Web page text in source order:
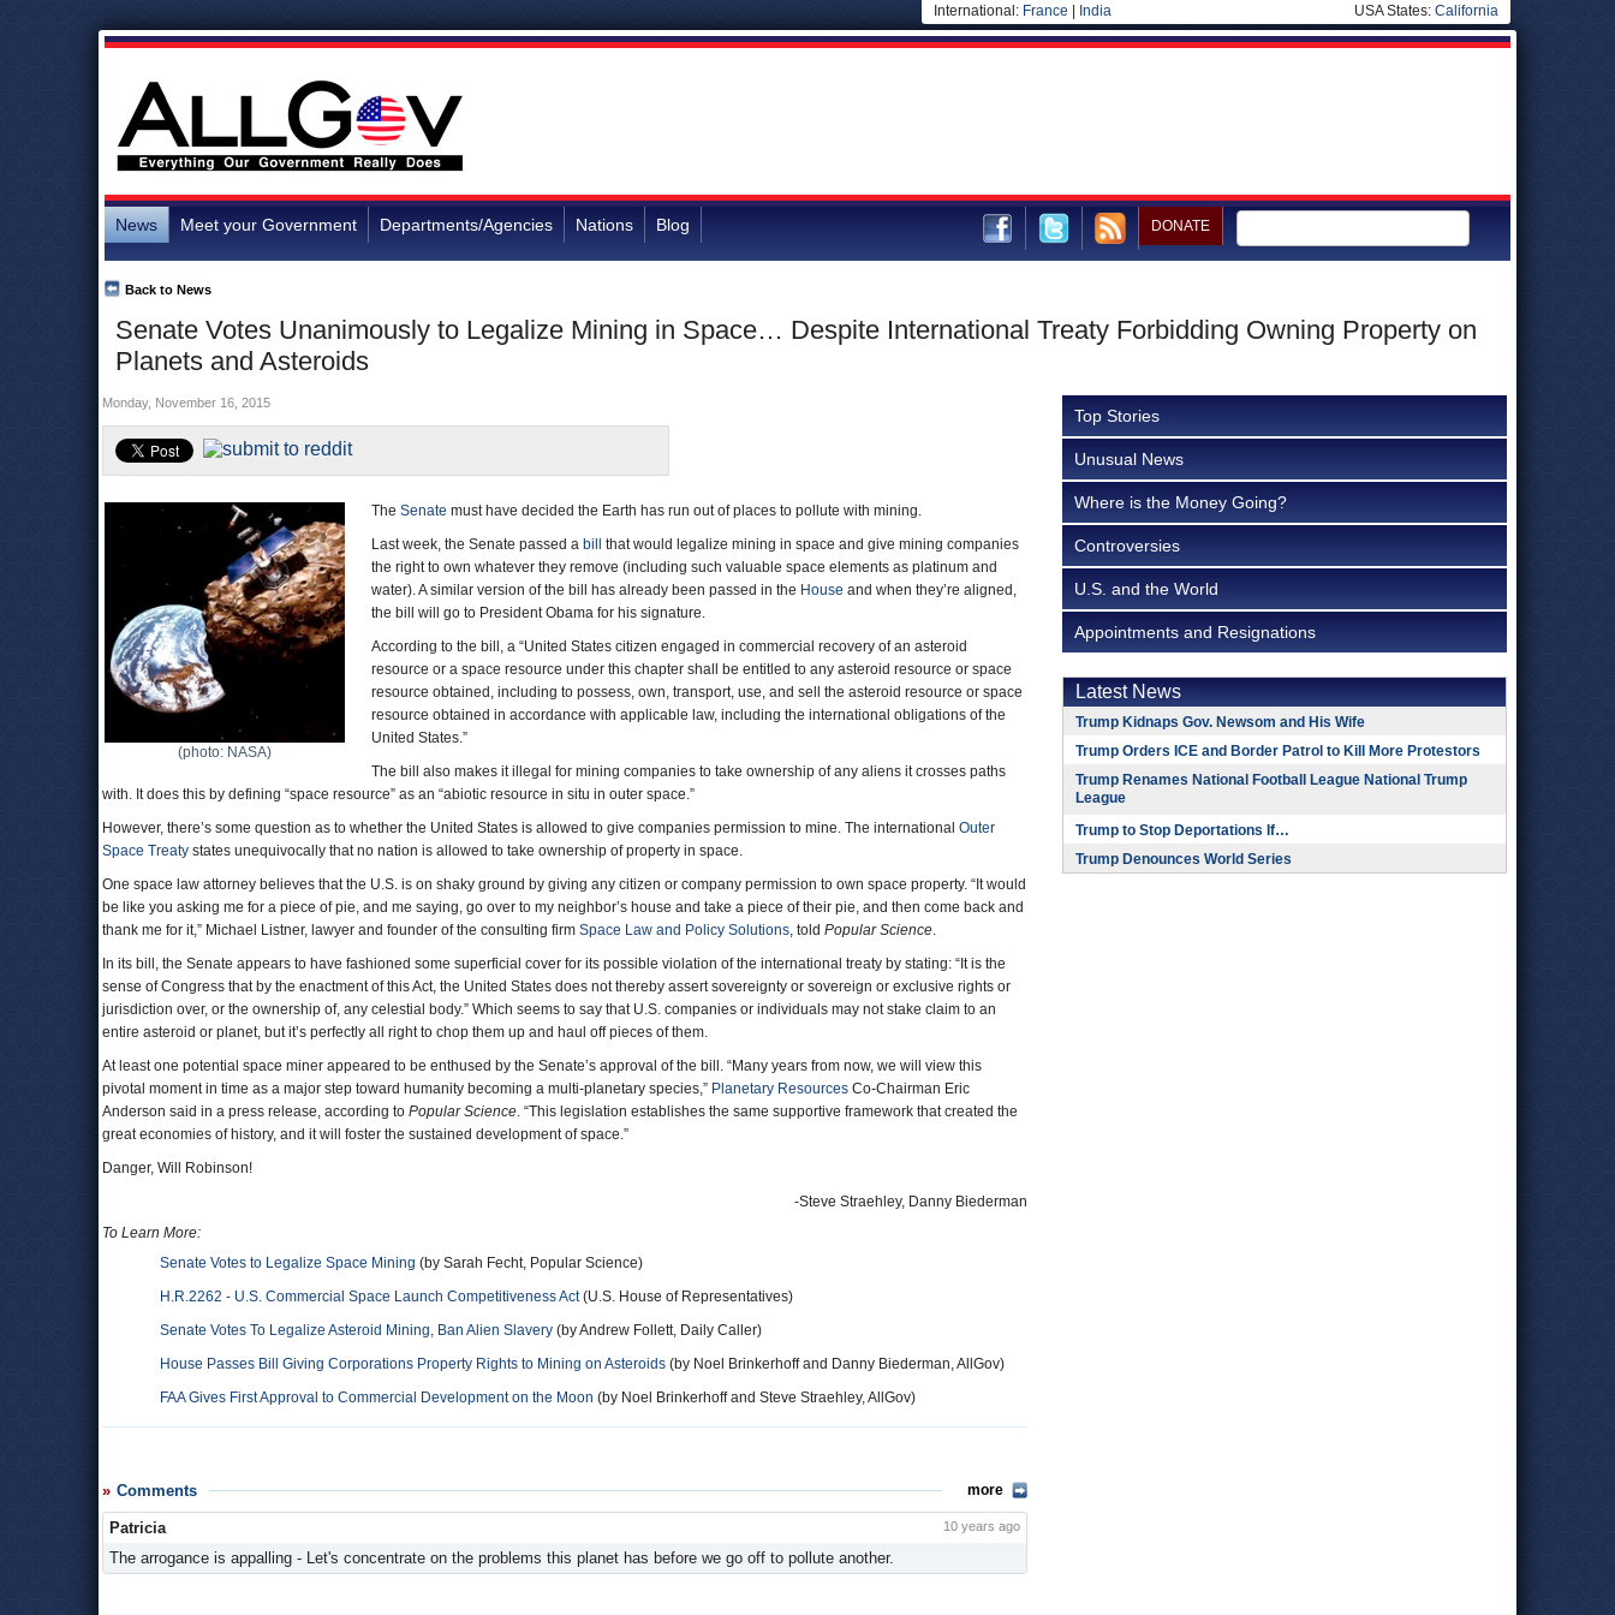
International: France India USA States: California
News Meet your Government Departments/Agencies Nations Blog DONATE
Senate Votes Unanimously to Legalize Mining in Space… Despite International Treaty Forbidding Owning Property on
Planets and Asteroids
Back to News
Monday, November 16, 2015
(photo: NASA)
The Senate must have decided the Earth has run out of places to pollute with mining.
Last week, the Senate passed a bill
that would legalize mining in space and give mining companies
the right to own whatever they remove (including such valuable space elements as platinum and
water). A similar version of the bill has already been passed in the House and when they’re aligned,
the bill will go to President Obama for his signature.
According to the bill, a “United States citizen engaged in commercial recovery of an asteroid
resource or a space resource under this chapter shall be entitled to any asteroid resource or space
resource obtained, including to possess, own, transport, use, and sell the asteroid resource or space
resource obtained in accordance with applicable law, including the international obligations of the
United States.”
The bill also makes it illegal for mining companies to take ownership of any aliens it crosses paths
with. It does this by defining “space resource” as an “abiotic resource in situ in outer space.”
However, there’s some question as to whether the United States is allowed to give companies permission to mine. The international Outer
Space Treaty states unequivocally that no nation is allowed to take ownership of property in space.
One space law attorney believes that the U.S. is on shaky ground by giving any citizen or company permission to own space property. “It would
be like you asking me for a piece of pie, and me saying, go over to my neighbor’s house and take a piece of their pie, and then come back and
thank me for it,” Michael Listner, lawyer and founder of the consulting firm Space Law and Policy Solutions, told Popular Science.
In its bill, the Senate appears to have fashioned some superficial cover for its possible violation of the international treaty by stating: “It is the
sense of Congress that by the enactment of this Act, the United States does not thereby assert sovereignty or sovereign or exclusive rights or
jurisdiction over, or the ownership of, any celestial body.” Which seems to say that U.S. companies or individuals may not stake claim to an
entire asteroid or planet, but it’s perfectly all right to chop them up and haul off pieces of them.
At least one potential space miner appeared to be enthused by the Senate’s approval of the bill. “Many years from now, we will view this
pivotal moment in time as a major step toward humanity becoming a multi-planetary species,” Planetary Resources Co-Chairman Eric
Anderson said in a press release, according to Popular Science. “This legislation establishes the same supportive framework that created the
great economies of history, and it will foster the sustained development of space.”
Danger, Will Robinson!
-Steve Straehley, Danny Biederman
To Learn More:
Senate Votes to Legalize Space Mining (by Sarah Fecht, Popular Science)
H.R.2262 - U.S. Commercial Space Launch Competitiveness Act(U.S. House of Representatives)
Senate Votes To Legalize Asteroid Mining, Ban Alien Slavery (by Andrew Follett, Daily Caller)
House Passes Bill Giving Corporations Property Rights to Mining on Asteroids (by Noel Brinkerhoff and Danny Biederman, AllGov)
FAA Gives First Approval to Commercial Development on the Moon (by Noel Brinkerhoff and Steve Straehley, AllGov)
Comments more
Patricia 10 years ago
The arrogance is appalling - Let's concentrate on the problems this planet has before we go off to pollute another.
Top Stories
Unusual News
Where is the Money Going?
Controversies
U.S. and the World
Appointments and Resignations
Latest News
Trump Kidnaps Gov. Newsom and His Wife
Trump Orders ICE and Border Patrol to Kill More Protestors
Trump Renames National Football League National Trump
League
Trump to Stop Deportations If…
Trump Denounces World Series